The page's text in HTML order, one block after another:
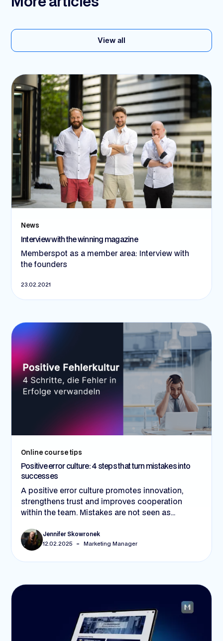
View all
News
Interview with the winning magazine
Memberspot as a member area: Interview with
the founders
23.02.2021
Online course tips
Positive error culture: 4 steps that turn mistakes into
successes
A positive error culture promotes innovation,
strengthens trust and improves cooperation
within the team. Mistakes are not seen as
steps - through open feedback, managers acting
as role models, clear processes and suitable
Jennifer Skowronek
12.02.2025 - Marketing Manager